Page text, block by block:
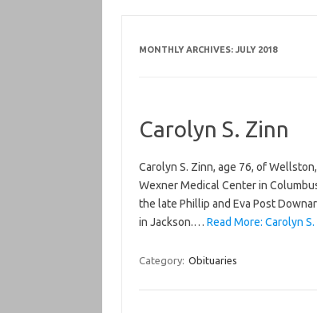
MONTHLY ARCHIVES: JULY 2018
Carolyn S. Zinn
Carolyn S. Zinn, age 76, of
Wexner Medical Center in
the late Phillip and Eva Post
in Jackson.… Read More: Carolyn
Category: Obituaries